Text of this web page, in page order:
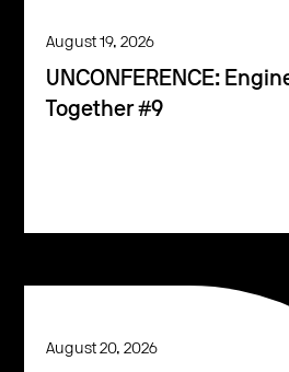
August 19, 2026
UNCONFERENCE:
Together #9
August 20, 2026